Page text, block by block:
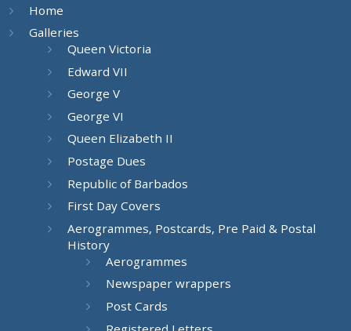
Home
Galleries
Queen Victoria
Edward VII
George V
George VI
Queen Elizabeth II
Postage Dues
Republic of Barbados
First Day Covers
Aerogrammes, Postcards, Pre Paid & Postal
History
Aerogrammes
Newspaper wrappers
Post Cards